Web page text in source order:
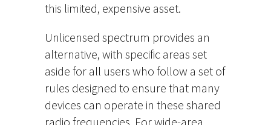
this limited, expensive asset.
Unlicensed spectrum provides an
alternative, with specific areas set
aside for all users who follow a set of
rules designed to ensure that many
devices can operate in these shared
radio frequencies. For wide-area